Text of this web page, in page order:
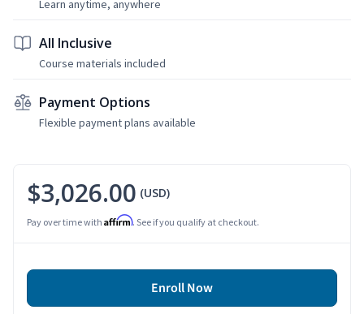
Learn anytime, anywhere
All Inclusive
Course materials included
Payment Options
Flexible payment plans available
$3,026.00 (USD)
Pay over time with Affirm. See if you qualify at checkout.
Enroll Now